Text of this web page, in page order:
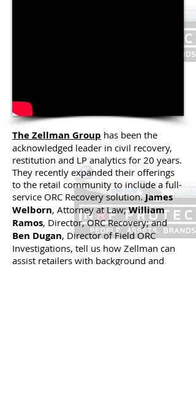
The Zellman Group has been the
acknowledged leader in civil recovery,
restitution and LP analytics for 20 years.
They recently expanded their offerings
to the retail community to include a full-
service ORC Recovery solution.James
Welborn, Attorney at Law;William
Ramos, Director, ORC Recovery; and
Ben Dugan, Director of Field ORC
Investigations, tell us how Zellman can
assist retailers with background and